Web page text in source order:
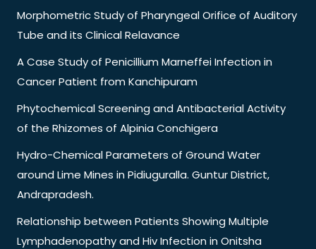
Morphometric Study of Pharyngeal Orifice of Auditory
Tube and its Clinical Relavance
A Case Study of Penicillium Marneffei Infection in
Cancer Patient from Kanchipuram
Phytochemical Screening and Antibacterial Activity
of the Rhizomes of Alpinia Conchigera
Hydro-Chemical Parameters of Ground Water
around Lime Mines in Pidiuguralla. Guntur District,
Andrapradesh.
Relationship between Patients Showing Multiple
Lymphadenopathy and Hiv Infection in Onitsha